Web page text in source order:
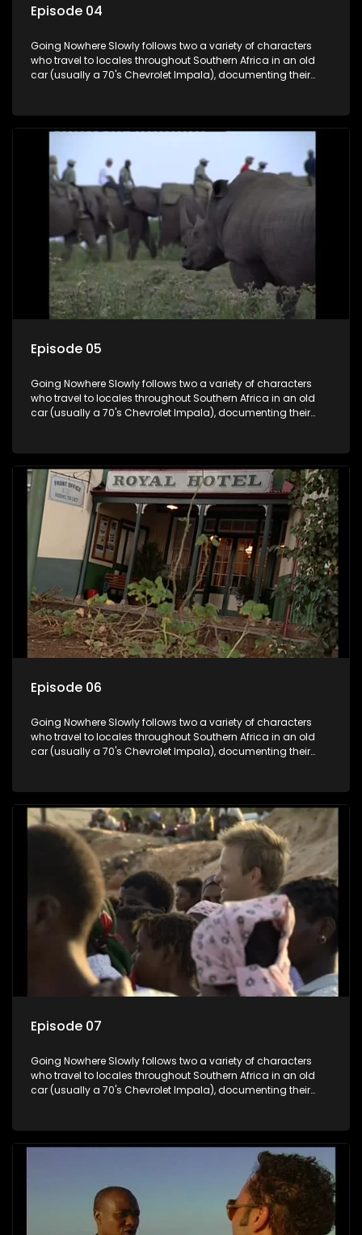
Episode 04
Going Nowhere Slowly follows two a variety of characters
who travel to locales throughout Southern Africa in an old
car (usually a 70's Chevrolet Impala), documenting their
Episode 05
Going Nowhere Slowly follows two a variety of characters
who travel to locales throughout Southern Africa in an old
car (usually a 70's Chevrolet Impala), documenting their
Episode 06
Going Nowhere Slowly follows two a variety of characters
who travel to locales throughout Southern Africa in an old
car (usually a 70's Chevrolet Impala), documenting their
Episode 07
Going Nowhere Slowly follows two a variety of characters
who travel to locales throughout Southern Africa in an old
car (usually a 70's Chevrolet Impala), documenting their